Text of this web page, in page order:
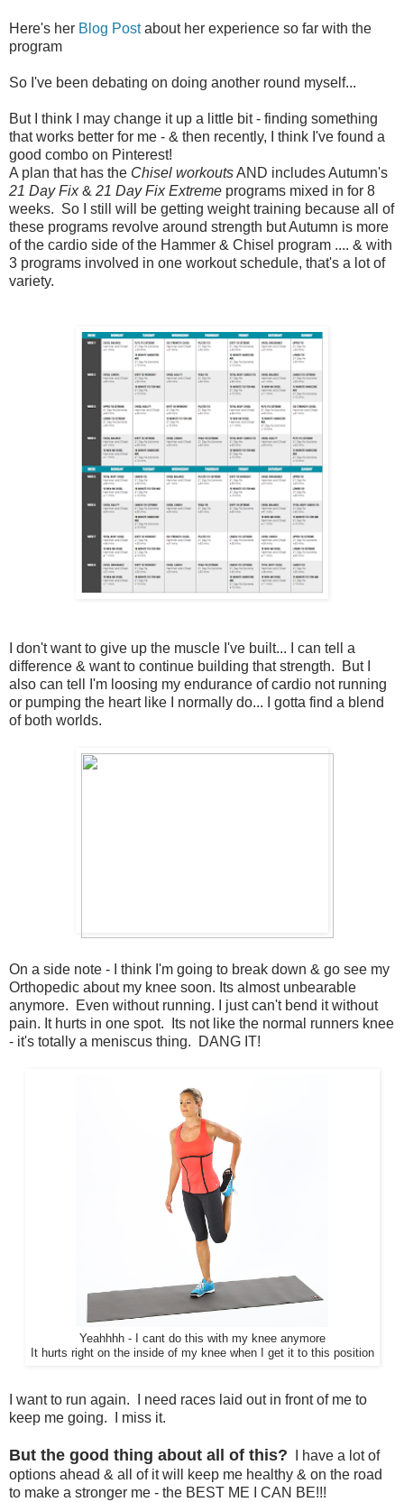
Here's her Blog Postabout her experience so far with the
program
So I've been debating on doing another round myself...
But I think I may change it up a little bit - finding something
that works better for me - & then recently, I think I've found a
good combo on Pinterest!
A plan that has the Chisel workoutsAND includes Autumn's
21 Day Fix& 21 Day Fix Extreme programs mixed in for 8
weeks. So I still will be getting weight training because all of
these programs revolve around strength but Autumn is more
of the cardio side of the Hammer & Chisel program .... & with
3 programs involved in one workout schedule, that's a lot of
variety.
I don't want to give up the muscle I've built... I can tell a
difference & want to continue building that strength. But I
also can tell I'm loosing my endurance of cardio not running
or pumping the heart like I normally do... I gotta find a blend
of both worlds.
On a side note - I think I'm going to break down & go see my
Orthopedic about my knee soon. Its almost unbearable
anymore. Even without running. I just can't bend it without
pain. It hurts in one spot. Its not like the normal runners knee
- it's totally a meniscus thing. DANG IT!
Yeahhhh - I cant do this with my knee anymore
It hurts right on the inside of my knee when I get it to this position
I want to run again. I need races laid out in front of me to
keep me going. I miss it.
But the good thing about all of this? I have a lot of
options ahead & all of it will keep me healthy & on the road
to make a stronger me - the BEST ME I CAN BE!!!